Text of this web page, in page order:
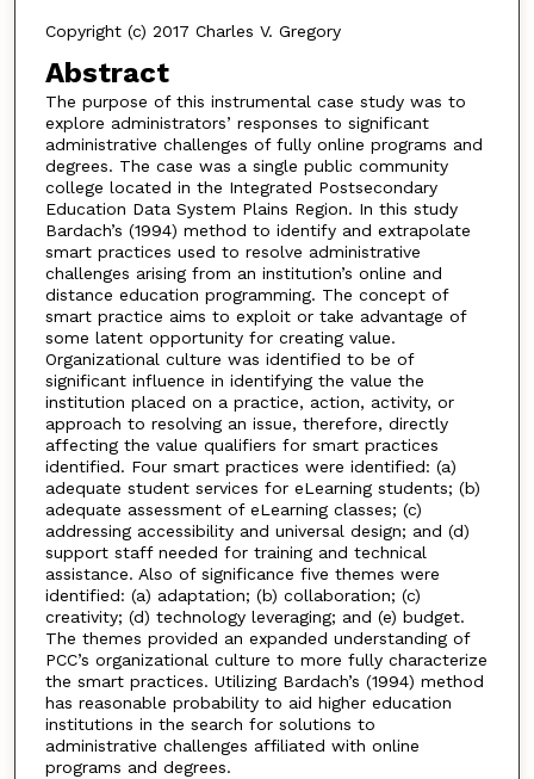
Copyright (c) 2017 Charles V. Gregory
Abstract
The purpose of this instrumental case study was to
explore administrators’ responses to significant
administrative challenges of fully online programs and
degrees. The case was a single public community
college located in the Integrated Postsecondary
Education Data System Plains Region. In this study
Bardach’s (1994) method to identify and extrapolate
smart practices used to resolve administrative
challenges arising from an institution’s online and
distance education programming. The concept of
smart practice aims to exploit or take advantage of
some latent opportunity for creating value.
Organizational culture was identified to be of
significant influence in identifying the value the
institution placed on a practice, action, activity, or
approach to resolving an issue, therefore, directly
affecting the value qualifiers for smart practices
identified. Four smart practices were identified: (a)
adequate student services for eLearning students; (b)
adequate assessment of eLearning classes; (c)
addressing accessibility and universal design; and (d)
support staff needed for training and technical
assistance. Also of significance five themes were
identified: (a) adaptation; (b) collaboration; (c)
creativity; (d) technology leveraging; and (e) budget.
The themes provided an expanded understanding of
PCC’s organizational culture to more fully characterize
the smart practices. Utilizing Bardach’s (1994) method
has reasonable probability to aid higher education
institutions in the search for solutions to
administrative challenges affiliated with online
programs and degrees.